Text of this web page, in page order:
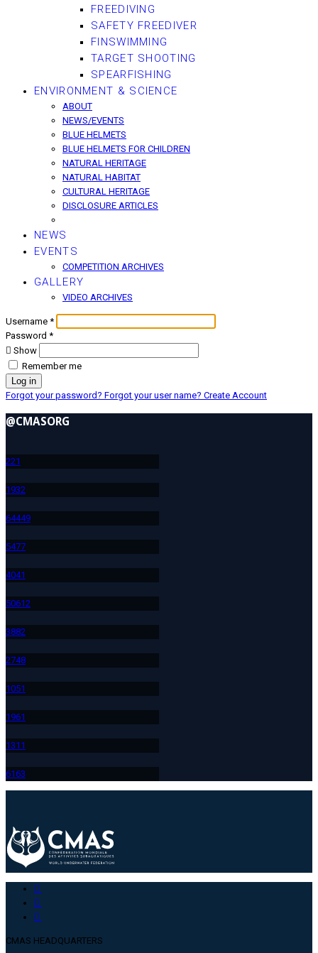
FREEDIVING
SAFETY FREEDIVER
FINSWIMMING
TARGET SHOOTING
SPEARFISHING
ENVIRONMENT & SCIENCE
ABOUT
NEWS/EVENTS
BLUE HELMETS
BLUE HELMETS FOR CHILDREN
NATURAL HERITAGE
NATURAL HABITAT
CULTURAL HERITAGE
DISCLOSURE ARTICLES
NEWS
EVENTS
COMPETITION ARCHIVES
GALLERY
VIDEO ARCHIVES
Username *
Password *
Show
Remember me
Log in
Forgot your password? Forgot your user name? Create Account
@CMASORG
221
1932
64449
5477
4041
50612
3882
2748
1051
1961
131 1
6163
CMAS HEADQUARTERS